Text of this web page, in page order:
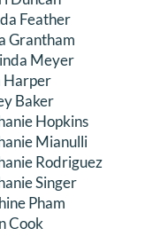
Feather
Grantham
Meyer
Harper
Baker
Hopkins
Mianulli
Rodriguez
Singer
Pham
Cook